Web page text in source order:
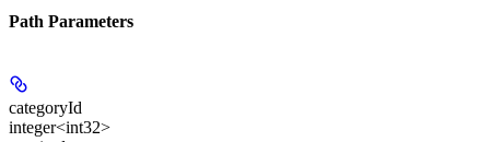
Path Parameters
categoryId
integer<int32>